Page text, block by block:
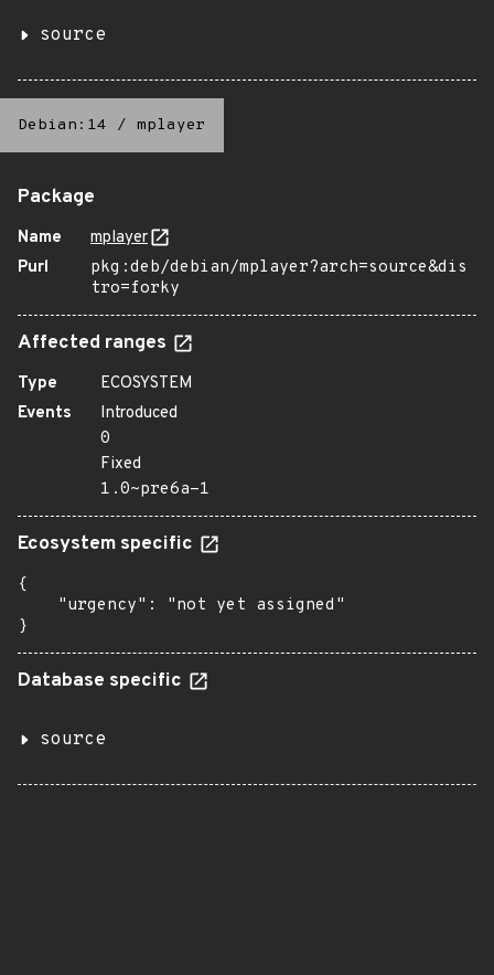
source
Debian:14 / mplayer
Package
Name
mplayer
Purl
pkg:deb/debian/mplayer?arch=source&dis
tro=forky
Affected ranges
Type
ECOSYSTEM
Events
Introduced
0
Fixed
1.0~pre6a-1
Ecosystem specific
{
    "urgency": "not yet assigned"
}
Database specific
source